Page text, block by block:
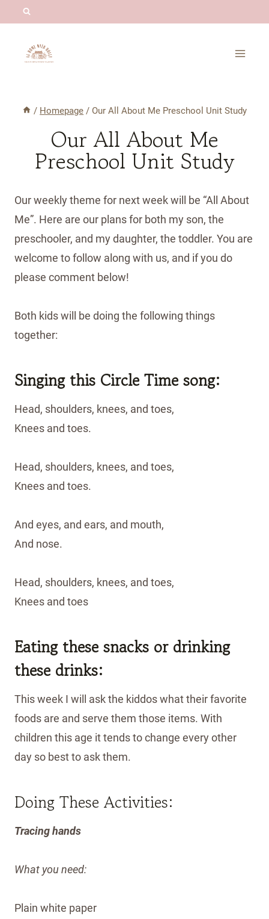
content
/ Homepage / Our All About Me Preschool Unit Study
Our All About Me
Preschool Unit Study
Our weekly theme for next week will be “All About
Me”. Here are our plans for both my son, the
preschooler, and my daughter, the toddler. You are
welcome to follow along with us, and if you do
please comment below!
Both kids will be doing the following things
together:
Singing this Circle Time song:
Head, shoulders, knees, and toes,
Knees and toes.
Head, shoulders, knees, and toes,
Knees and toes.
And eyes, and ears, and mouth,
And nose.
Head, shoulders, knees, and toes,
Knees and toes
Eating these snacks or drinking
these drinks:
This week I will ask the kiddos what their favorite
foods are and serve them those items. With
children this age it tends to change every other
day so best to ask them.
Doing These Activities:
Tracing hands
What you need:
Plain white paper